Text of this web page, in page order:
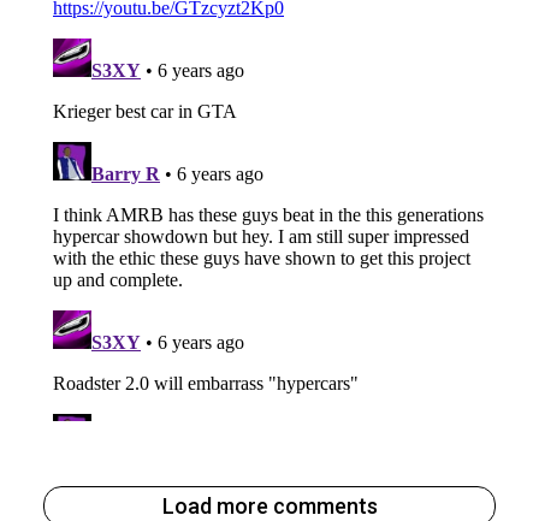
Load more comments